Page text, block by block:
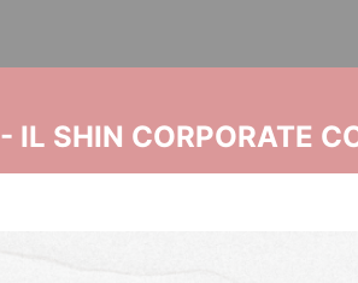
IL SHIN CORPORATE